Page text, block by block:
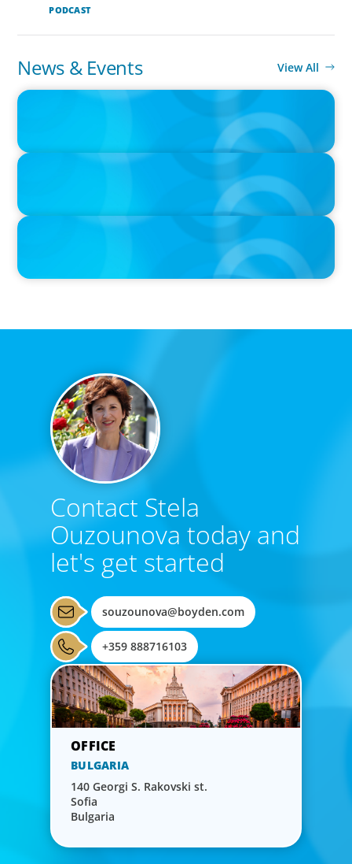
PODCAST
News & Events View All
IN THE MEDIA
Orrstown's new CEO says bank is in a position of strength
IN THE MEDIA
Adapting and Thriving Under the Clean Power 2030 Action Plan
IN THE MEDIA
Thriving Under the Clean Power 2030 Action Plan
Contact Stela
Ouzounova today and
let's get started
souzounova@boyden.com
+359 888716103
BULGARIA
140 Georgi S. Rakovski st.
Sofia
Bulgaria